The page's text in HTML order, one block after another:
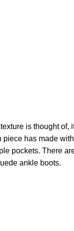
is thought of,
has made
pockets. There
ankle boots.